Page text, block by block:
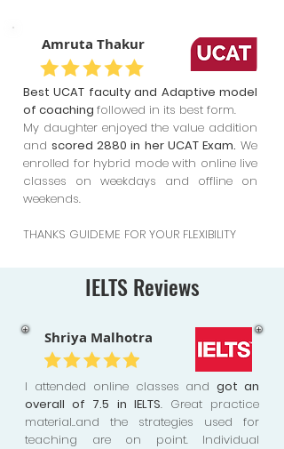
Amruta Thakur
Best UCAT faculty and Adaptive model
of coaching followed in its best form.
My daughter enjoyed the value addition
and scored 2880 in her UCAT Exam. We
enrolled for hybrid mode with online live
classes on weekdays and offline on
weekends.
THANKS GUIDEME FOR YOUR FLEXIBILITY
IELTS Reviews
Shriya Malhotra
I attended online classes andgot an
overall of 7.5 in IELTS. Great practice
material..and the strategies used for
teaching are on point. Individual